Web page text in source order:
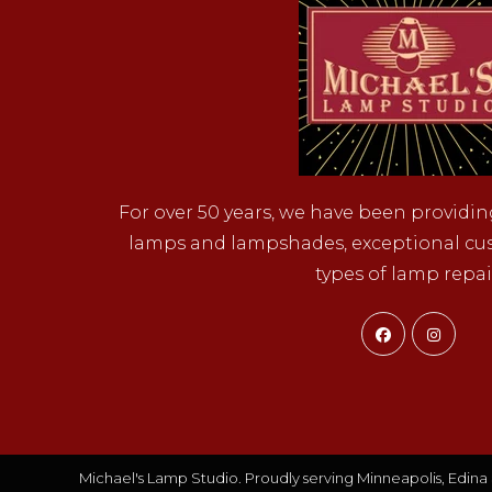
For over 50 years, we have been
lamps and lampshades, exceptional
types of lamp
Opens
in
Michael's Lamp Studio. Proudly serving Minneapolis, Edina